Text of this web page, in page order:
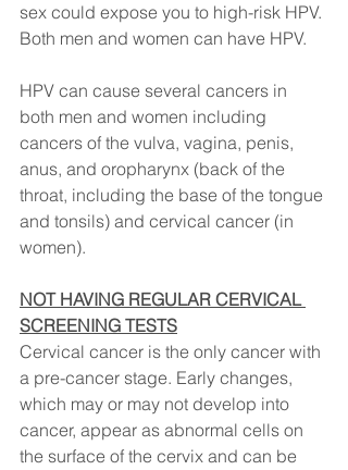
sex could expose you to high-risk HPV.
Both men and women can have HPV.
HPV can cause several cancers in
both men and women including
cancers of the vulva, vagina, penis,
anus, and oropharynx (back of the
throat, including the base of the tongue
and tonsils) and cervical cancer (in
women).
NOT HAVING REGULAR CERVICAL
SCREENING TESTS
Cervical cancer is the only cancer with
a pre-cancer stage. Early changes,
which may or may not develop into
cancer, appear as abnormal cells on
the surface of the cervix and can be